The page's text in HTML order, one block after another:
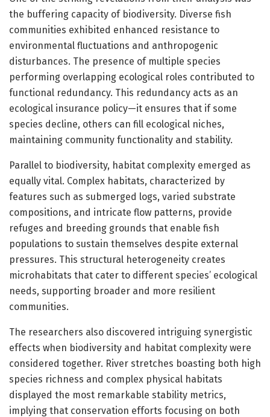
the buffering capacity of biodiversity. Diverse fish
communities exhibited enhanced resistance to
environmental fluctuations and anthropogenic
disturbances. The presence of multiple species
performing overlapping ecological roles contributed to
functional redundancy. This redundancy acts as an
ecological insurance policy—it ensures that if some
species decline, others can fill ecological niches,
maintaining community functionality and stability.
Parallel to biodiversity, habitat complexity emerged as
equally vital. Complex habitats, characterized by
features such as submerged logs, varied substrate
compositions, and intricate flow patterns, provide
refuges and breeding grounds that enable fish
populations to sustain themselves despite external
pressures. This structural heterogeneity creates
microhabitats that cater to different species’ ecological
needs, supporting broader and more resilient
communities.
The researchers also discovered intriguing synergistic
effects when biodiversity and habitat complexity were
considered together. River stretches boasting both high
species richness and complex physical habitats
displayed the most remarkable stability metrics,
implying that conservation efforts focusing on both